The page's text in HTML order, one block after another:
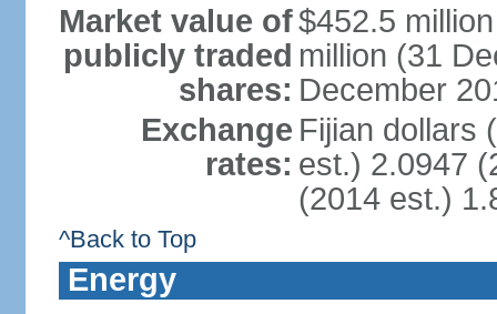
Market value of
publicly traded
shares:
$452.5
million (31
December
Exchange
rates:
Fijian dollars
est.) 2.0947
(2014 est.)
^Back to Top
Energy